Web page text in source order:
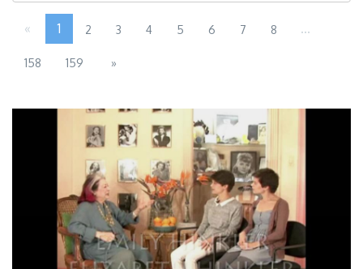
« 1 2 3 4 5 6 7 8 ...
158 159 »